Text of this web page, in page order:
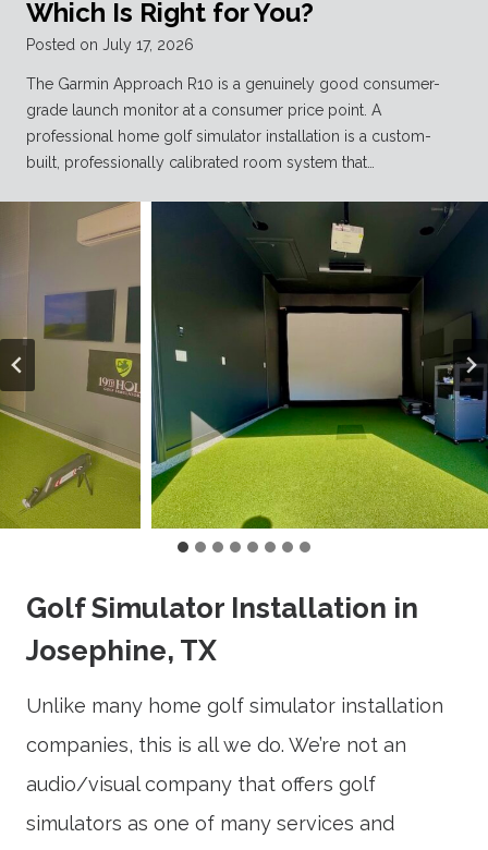
Which Is Right for You?
Posted on July 17, 2026
The Garmin Approach R10 is a genuinely good consumer-
grade launch monitor at a consumer price point. A
professional home golf simulator installation is a custom-
built, professionally calibrated room system that…
Golf Simulator Installation in
Josephine, TX
Unlike many home golf simulator installation
companies, this is all we do. We’re not an
audio/visual company that offers golf
simulators as one of many services and